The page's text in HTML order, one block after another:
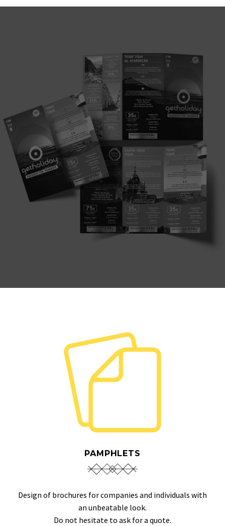
PAMPHLETS
Design of brochures for companies and individuals with
an unbeatable look.
Do not hesitate to ask for a quote.